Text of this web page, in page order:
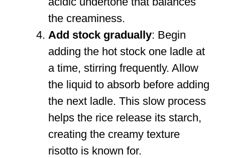
the creaminess.
Add stock gradually: Begin
adding the hot stock one ladle at
a time, stirring frequently. Allow
the liquid to absorb before adding
the next ladle. This slow process
helps the rice release its starch,
creating the creamy texture
risotto is known for.